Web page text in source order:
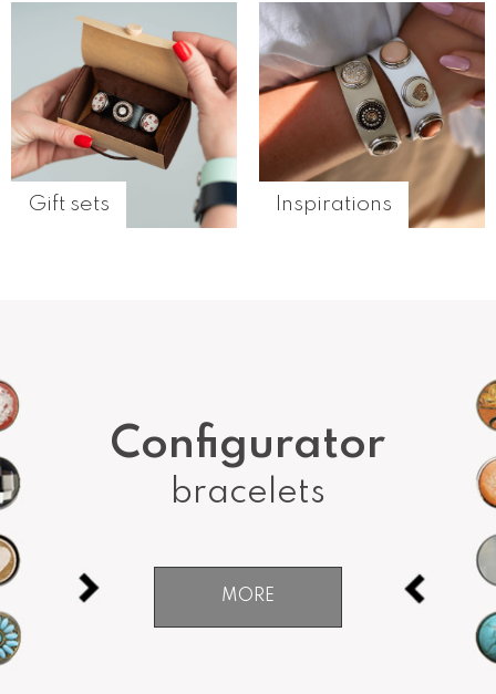
Gift sets Inspirations
Configurator
bracelets
MORE